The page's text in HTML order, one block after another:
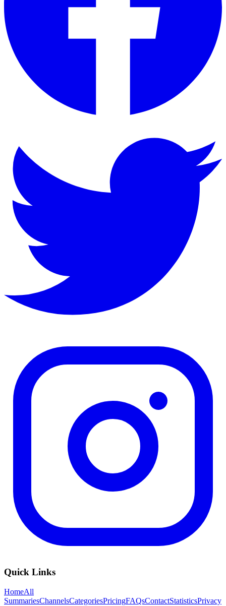
Quick Links
HomeAll
SummariesChannelsCategoriesPricingFAQsContactStatisticsPrivacy